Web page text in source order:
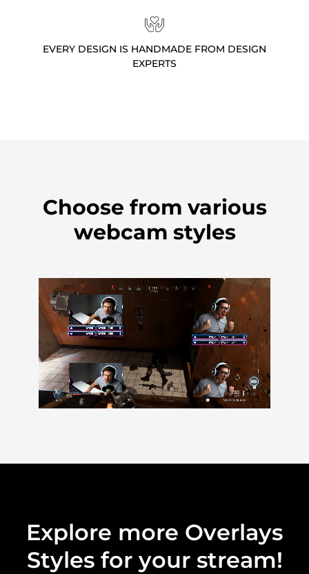
EVERY DESIGN IS HANDMADE FROM DESIGN
EXPERTS
Choose from various
webcam styles
Explore more Overlays
Styles for your stream!